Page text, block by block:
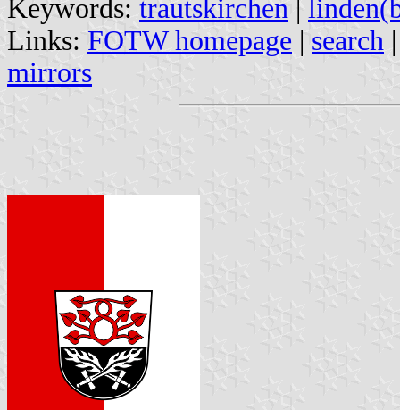
Keywords: trautskirchen |
Links: FOTW homepage | search
mirrors